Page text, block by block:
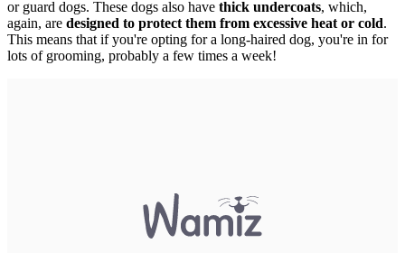
or guard dogs. These dogs also have thick undercoats, which,
again, are designed to protect them from excessive heat or cold.
This means that if you're opting for a long-haired dog, you're in for
lots of grooming, probably a few times a week!